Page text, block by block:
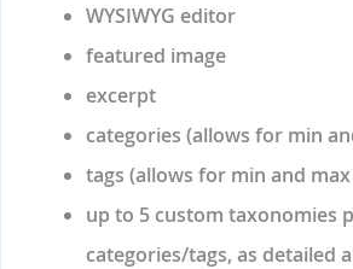
WYSIWYG editor
featured image
excerpt
categories (allows for min
tags (allows for min and
up to 5 custom taxonomies
categories/tags, as detailed